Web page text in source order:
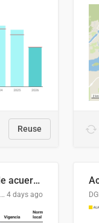
Reuse
Lista clasificatoria de acuerdos comerciales
DGPCI - Ministerio de Economía y Finanzas, Paraguay 4 days ago